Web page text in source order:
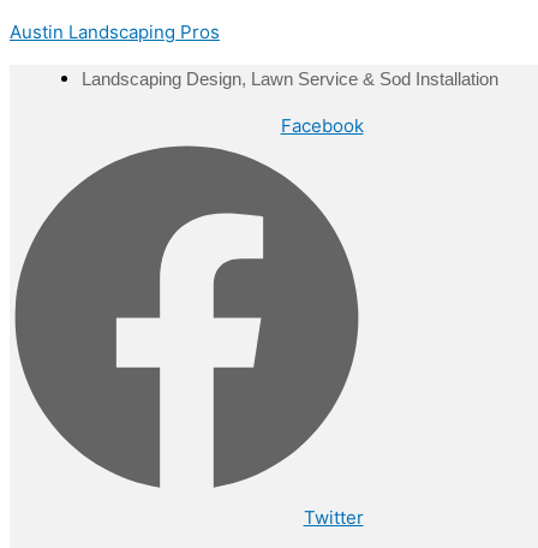
to
content
Austin Landscaping Pros
Landscaping Design, Lawn Service & Sod Installation
Facebook
Twitter